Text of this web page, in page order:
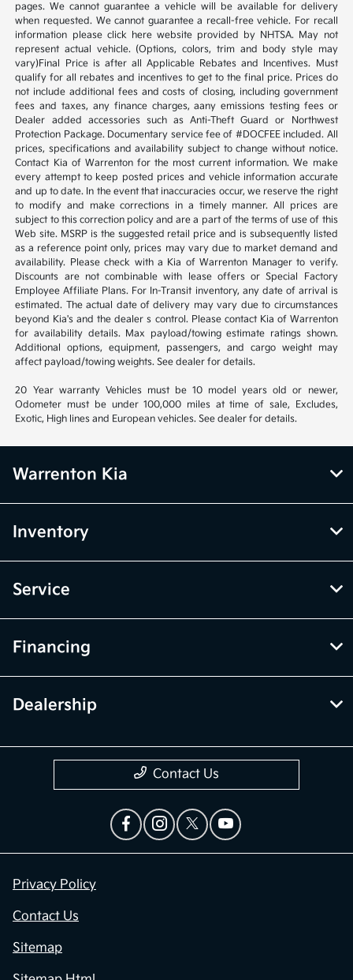
pages. We cannot guarantee a vehicle will be available for delivery
when requested. We cannot guarantee a recall-free vehicle. For recall
information please click here website provided by NHTSA. May not
represent actual vehicle. (Options, colors, trim and body style may
vary)Final Price is after all Applicable Rebates and Incentives. Must
qualify for all rebates and incentives to get to the final price. Prices do
not include additional fees and costs of closing, including government
fees and taxes, any finance charges, aany emissions testing fees or
Dealer added accessories such as Anti-Theft Guard or Northwest
Protection Package. Documentary service fee of #DOCFEE included. All
prices, specifications and availability subject to change without notice.
Contact Kia of Warrenton for the most current information. We make
every attempt to keep posted prices and vehicle information accurate
and up to date. In the event that inaccuracies occur, we reserve the right
to modify and make corrections in a timely manner. All prices are
subject to this correction policy and are a part of the terms of use of this
Web site. MSRP is the suggested retail price and is subsequently listed
as a reference point only, prices may vary due to market demand and
availability. Please check with a Kia of Warrenton Manager to verify.
Discounts are not combinable with lease offers or Special Factory
Employee Affiliate Plans. For In-Transit inventory, any date of arrival is
estimated. The actual date of delivery may vary due to circumstances
beyond Kia's and the dealer s control. Please contact Kia of Warrenton
for availability details. Max payload/towing estimate ratings shown.
Additional options, equipment, passengers, and cargo weight may
affect payload/towing weights. See dealer for details.
20 Year warranty Vehicles must be 10 model years old or newer,
Odometer must be under 100,000 miles at time of sale, Excludes,
Exotic, High lines and European vehicles. See dealer for details.
Warrenton Kia
Inventory
Service
Financing
Dealership
Contact Us
Privacy Policy
Contact Us
Sitemap